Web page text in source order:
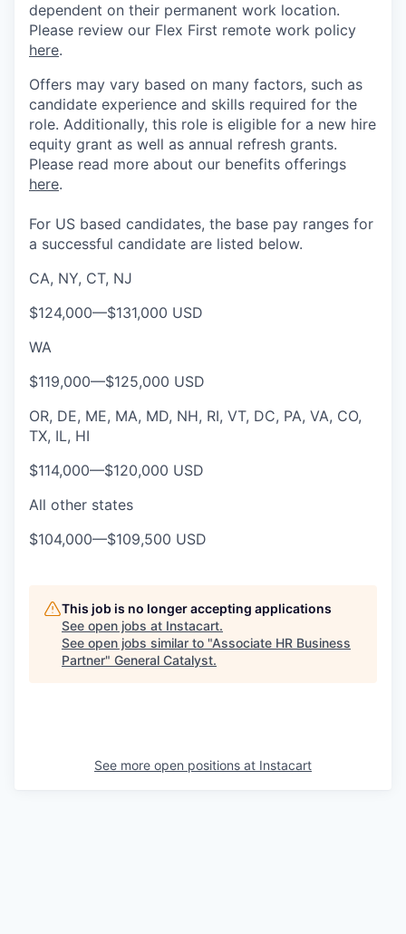
dependent on their permanent work location.
Please review our Flex First remote work policy
here.
Offers may vary based on many factors, such as
candidate experience and skills required for the
role. Additionally, this role is eligible for a new hire
equity grant as well as annual refresh grants.
Please read more about our benefits offerings
here.
For US based candidates, the base pay ranges for
a successful candidate are listed below.
CA, NY, CT, NJ
$124,000—$131,000 USD
WA
$119,000—$125,000 USD
OR, DE, ME, MA, MD, NH, RI, VT, DC, PA, VA, CO,
TX, IL, HI
$114,000—$120,000 USD
All other states
$104,000—$109,500 USD
This job is no longer accepting applications
See open jobs at Instacart.
See open jobs similar to "Associate HR Business
Partner" General Catalyst.
See more open positions at Instacart